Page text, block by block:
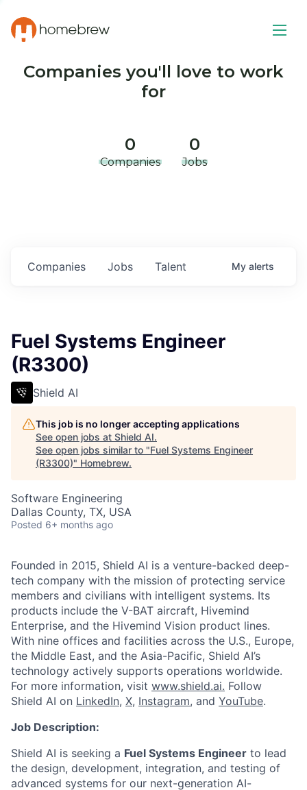
Companies you'll love to work
for
0
Companies
0
Jobs
Jobs
Companies Talent My alerts
Fuel Systems Engineer
(R3300)
Shield AI
This job is no longer accepting applications
See open jobs at Shield AI.
See open jobs similar to "Fuel Systems Engineer
(R3300)" Homebrew.
Software Engineering
Dallas County, TX, USA
Posted 6+ months ago
Founded in 2015, Shield AI is a venture-backed deep-
tech company with the mission of protecting service
members and civilians with intelligent systems. Its
products include the V-BAT aircraft, Hivemind
Enterprise, and the Hivemind Vision product lines.
With nine offices and facilities across the U.S., Europe,
the Middle East, and the Asia-Pacific, Shield AI’s
technology actively supports operations worldwide.
For more information, visit www.shield.ai. Follow
Shield AI on LinkedIn, X, Instagram, and YouTube.
Job Description:
Shield AI is seeking a Fuel Systems Engineer to lead
the design, development, integration, and testing of
advanced systems for our next-generation AI-